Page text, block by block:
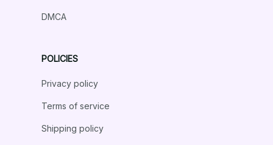
DMCA
POLICIES
Privacy policy
Terms of service
Shipping policy